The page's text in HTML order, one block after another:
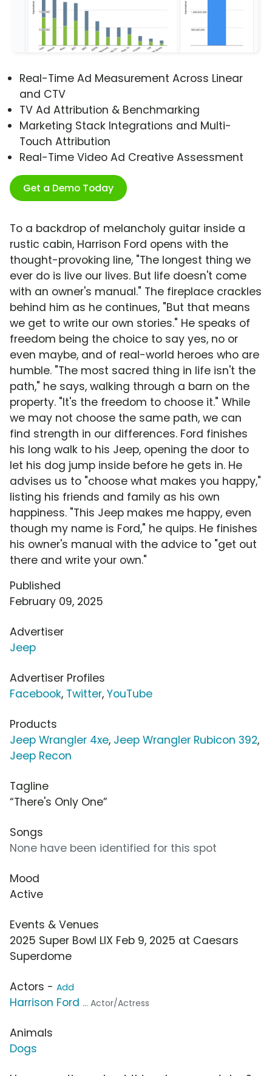
Real-Time Ad Measurement Across Linear
and CTV
TV Ad Attribution & Benchmarking
Marketing Stack Integrations and Multi-
Touch Attribution
Real-Time Video Ad Creative Assessment
Get a Demo Today
To a backdrop of melancholy guitar inside a
rustic cabin, Harrison Ford opens with the
thought-provoking line, "The longest thing we
ever do is live our lives. But life doesn't come
with an owner's manual." The fireplace crackles
behind him as he continues, "But that means
we get to write our own stories." He speaks of
freedom being the choice to say yes, no or
even maybe, and of real-world heroes who are
humble. "The most sacred thing in life isn't the
path," he says, walking through a barn on the
property. "It's the freedom to choose it." While
we may not choose the same path, we can
find strength in our differences. Ford finishes
his long walk to his Jeep, opening the door to
let his dog jump inside before he gets in. He
advises us to "choose what makes you happy,"
listing his friends and family as his own
happiness. "This Jeep makes me happy, even
though my name is Ford," he quips. He finishes
his owner's manual with the advice to "get out
there and write your own."
Published
February 09, 2025
Advertiser
Jeep
Advertiser Profiles
Facebook, Twitter, YouTube
Products
Jeep Wrangler 4xe, Jeep Wrangler Rubicon 392,
Jeep Recon
Tagline
“There's Only One”
Songs
None have been identified for this spot
Mood
Active
Events & Venues
2025 Super Bowl LIX Feb 9, 2025 at Caesars
Superdome
Actors - Add
Harrison Ford ... Actor/Actress
Animals
Dogs